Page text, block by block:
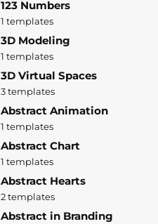
123 Numbers
1 templates
3D Modeling
1 templates
3D Virtual Spaces
3 templates
Abstract Animation
1 templates
Abstract Chart
1 templates
Abstract Hearts
2 templates
Abstract in Branding